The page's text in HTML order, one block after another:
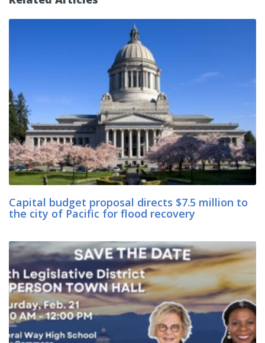
Capital budget proposal directs $7.5 million to
the city of Pacific for flood recovery